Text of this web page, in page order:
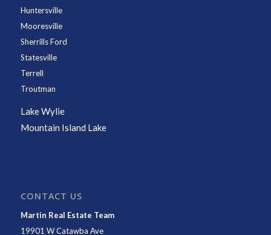
Huntersville
Mooresville
Sherrills Ford
Statesville
Terrell
Troutman
Lake Wylie
Mountain Island Lake
CONTACT US
Martin Real Estate Team
19901 W Catawba Ave